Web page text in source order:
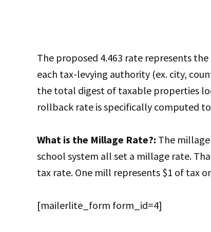
The proposed 4.463 rate represents
each tax-levying authority (ex. city,
the total digest of taxable properties
rollback rate is specifically computed
What is the Millage Rate?: The
school system all set a millage rate.
tax rate. One mill represents $1 of tax
[mailerlite_form form_id=4]